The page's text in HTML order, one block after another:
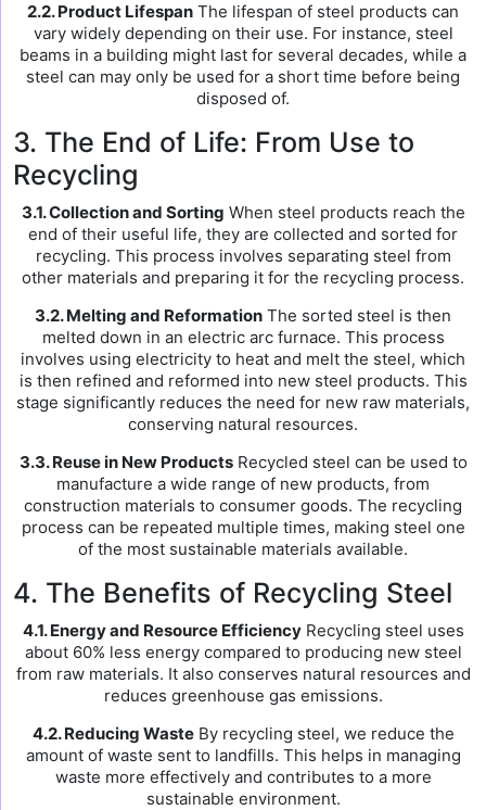
2.2. Product Lifespan The lifespan of steel products can
vary widely depending on their use. For instance, steel
beams in a building might last for several decades, while a
steel can may only be used for a short time before being
disposed of.
3. The End of Life: From Use to
Recycling
3.1. Collection and Sorting When steel products reach the
end of their useful life, they are collected and sorted for
recycling. This process involves separating steel from
other materials and preparing it for the recycling process.
3.2. Melting and Reformation The sorted steel is then
melted down in an electric arc furnace. This process
involves using electricity to heat and melt the steel, which
is then refined and reformed into new steel products. This
stage significantly reduces the need for new raw materials,
conserving natural resources.
3.3. Reuse in New ProductsRecycled steel can be used to
manufacture a wide range of new products, from
construction materials to consumer goods. The recycling
process can be repeated multiple times, making steel one
of the most sustainable materials available.
4. The Benefits of Recycling Steel
4.1. Energy and Resource EfficiencyRecycling steel uses
about 60% less energy compared to producing new steel
from raw materials. It also conserves natural resources and
reduces greenhouse gas emissions.
4.2. Reducing WasteBy recycling steel, we reduce the
amount of waste sent to landfills. This helps in managing
waste more effectively and contributes to a more
sustainable environment.